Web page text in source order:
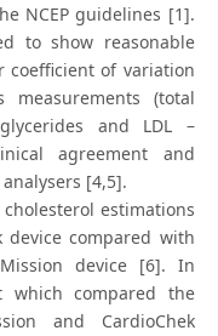
NCEP guidelines [1].
to show reasonable
coefficient of variation
measurements (total
and LDL –
agreement and
[4,5].
estimations
device compared with
device [6]. In
compared the
and CardioChek